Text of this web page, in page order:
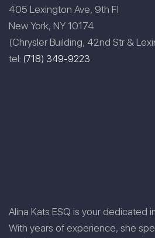
405 Lexington Ave, 9th Fl
New York, NY 10174
(Chrysler Building, 42nd Str &
tel: (718) 349-9223
Alina Kats ESQ is your dedicated
With years of experience, she